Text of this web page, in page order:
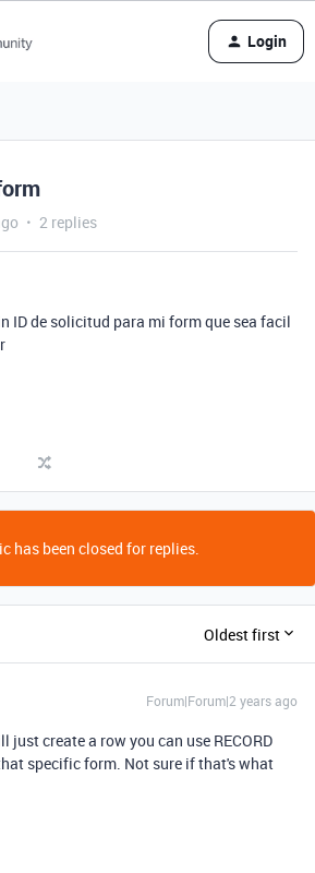
Login
2 replies
ID de solicitud para mi form que sea facil
has been closed for replies.
Oldest first
Forum|Forum|2 years ago
just create a row you can use RECORD
specific form. Not sure if that's what